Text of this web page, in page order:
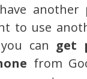
to use
can get
from